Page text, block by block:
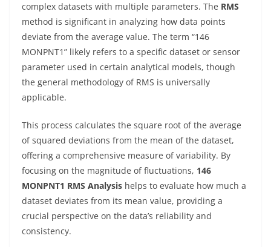
complex datasets with multiple parameters. The RMS
method is significant in analyzing how data points
deviate from the average value. The term “146
MONPNT1” likely refers to a specific dataset or sensor
parameter used in certain analytical models, though
the general methodology of RMS is universally
applicable.
This process calculates the square root of the average
of squared deviations from the mean of the dataset,
offering a comprehensive measure of variability. By
focusing on the magnitude of fluctuations, 146
MONPNT1 RMS Analysis helps to evaluate how much a
dataset deviates from its mean value, providing a
crucial perspective on the data’s reliability and
consistency.